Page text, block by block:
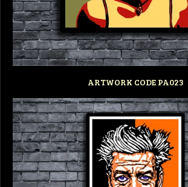
ARTWORK CODE PA023